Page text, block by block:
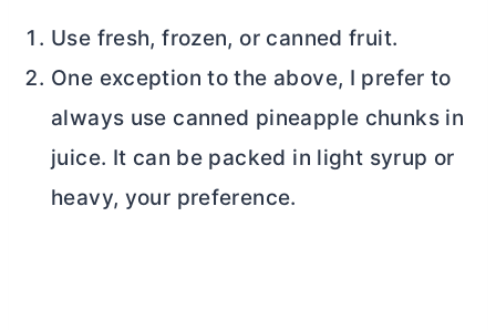
Use fresh, frozen, or canned fruit.
One exception to the above, I prefer to
always use canned pineapple chunks in
juice. It can be packed in light syrup or
heavy, your preference.